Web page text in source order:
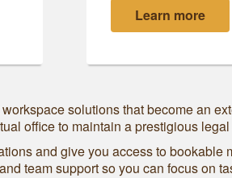
Learn more
solutions that become an
office to maintain a prestigious
and give you access to
team support so you can focus on